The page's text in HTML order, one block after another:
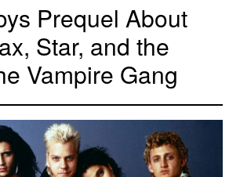
Prequel About
Star, and the
Vampire Gang